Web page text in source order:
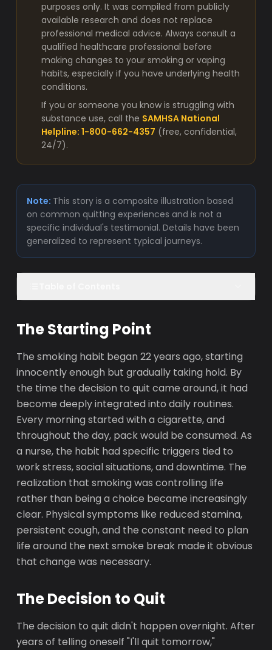
purposes only. It was compiled from publicly
available research and does not replace
professional medical advice. Always consult a
qualified healthcare professional before
making changes to your smoking or vaping
habits, especially if you have underlying health
conditions.
If you or someone you know is struggling with
substance use, call the SAMHSA National
Helpline: 1-800-662-4357 (free, confidential,
24/7).
Note: This story is a composite illustration based
on common quitting experiences and is not a
specific individual's testimonial. Details have been
generalized to represent typical journeys.
The Starting Point
The smoking habit began 22 years ago, starting
innocently enough but gradually taking hold. By
the time the decision to quit came around, it had
become deeply integrated into daily routines.
Every morning started with a cigarette, and
throughout the day, pack would be consumed. As
a nurse, the habit had specific triggers tied to
work stress, social situations, and downtime. The
realization that smoking was controlling life
rather than being a choice became increasingly
clear. Physical symptoms like reduced stamina,
persistent cough, and the constant need to plan
life around the next smoke break made it obvious
that change was necessary.
The Decision to Quit
The decision to quit didn't happen overnight. After
years of telling oneself "I'll quit tomorrow,"